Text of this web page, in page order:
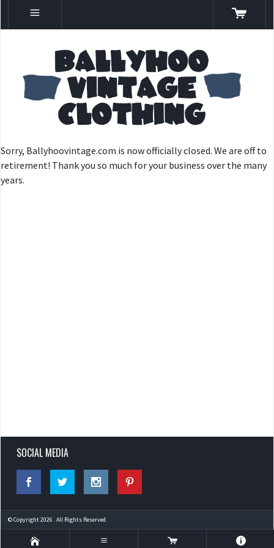
Sorry, Ballyhoovintage.com is now officially closed. We are off to
retirement! Thank you so much for your business over the many
years.
SOCIAL MEDIA
© Copyright 2026 . All Rights Reserved.